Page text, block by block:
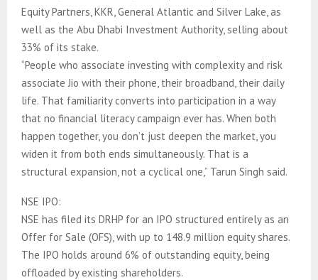
Equity Partners, KKR, ⁠General Atlantic and Silver Lake, as
well as the Abu Dhabi Investment Authority, selling about
33% of its stake.
“People who associate investing with complexity and risk
associate Jio with their phone, their broadband, their daily
life. That familiarity converts into participation in a way
that no financial literacy campaign ever has. When both
happen together, you don’t just deepen the market, you
widen it from both ends simultaneously. That is a
structural expansion, not a cyclical one,” Tarun Singh said.
NSE IPO:
NSE has filed its DRHP for an IPO structured entirely as an
Offer for Sale (OFS), with up to 148.9 million equity shares.
The IPO holds around 6% of outstanding equity, being
offloaded by existing shareholders.